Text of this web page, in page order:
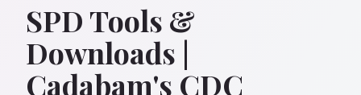
SPD Tools &
Downloads |
Cadabam's CDC